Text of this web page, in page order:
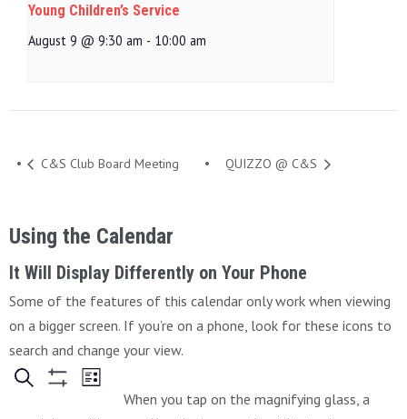
Young Children’s Service
August 9 @ 9:30 am - 10:00 am
C&S Club Board Meeting QUIZZO @ C&S
Using the Calendar
It Will Display Differently on Your Phone
Some of the features of this calendar only work when viewing
on a bigger screen. If you’re on a phone, look for these icons to
search and change your view.
When you tap on the magnifying glass, a